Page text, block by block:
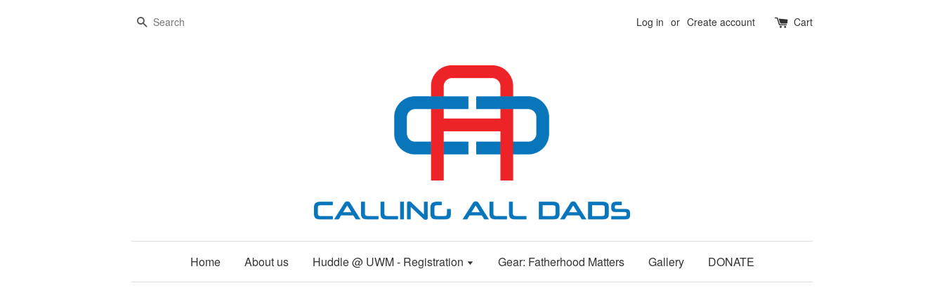
Search Log in or Create account Cart
Home About us Huddle @ UWM - Registration Gear: Fatherhood Matters Gallery DONATE